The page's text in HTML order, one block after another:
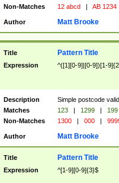
Non-Matches
12 abcd | AB 1234
Author Matt Brooke
Title Pattern Title
Expression ^([1][0-9]|[0-9])[1-
Description
Simple postcode
Matches
123 | 1299 |
199
Non-Matches
1300 | 000 |
Author Matt Brooke
Title Pattern Title
Expression ^[1-9][0-9]{3}$